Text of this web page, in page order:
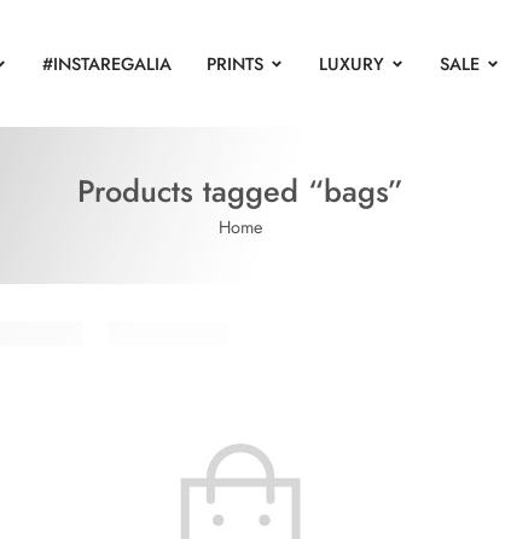
#INSTAREGALIA PRINTS LUXURY SALE
Products tagged “bags”
Home